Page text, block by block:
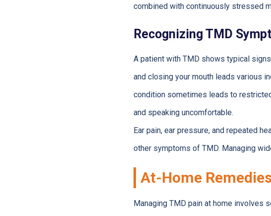
combined with continuously stressed
Recognizing TMD
A patient with TMD shows typical
and closing your mouth leads various
condition sometimes leads to
and speaking uncomfortable.
Ear pain, ear pressure, and repeated
other symptoms of TMD. Managing
At-Home
Managing TMD pain at home involves